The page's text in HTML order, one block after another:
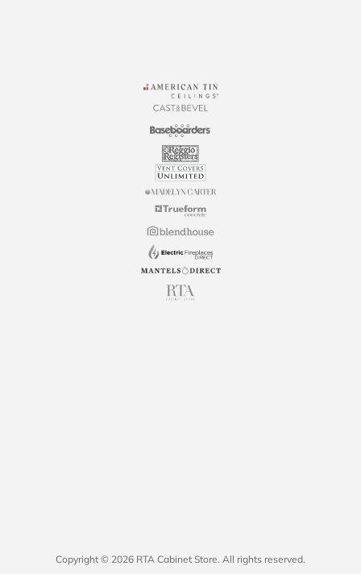
Copyright © 2026 RTA Cabinet Store. All rights reserved.